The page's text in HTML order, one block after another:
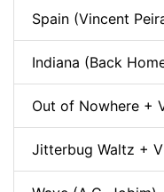
Spain (Vincent
Indiana (Back
Out of Nowhere +
Jitterbug Waltz +